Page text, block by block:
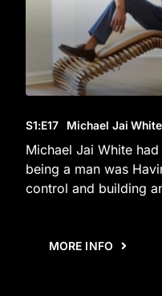
S1:E17 Michael Jai
Michael Jai White
being a man was
control and building
MORE INFO